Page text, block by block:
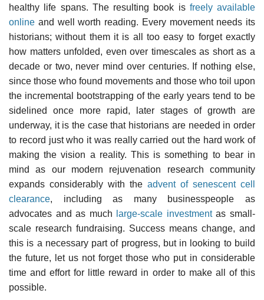
healthy life spans. The resulting book is freely available
online and well worth reading. Every movement needs its
historians; without them it is all too easy to forget exactly
how matters unfolded, even over timescales as short as a
decade or two, never mind over centuries. If nothing else,
since those who found movements and those who toil upon
the incremental bootstrapping of the early years tend to be
sidelined once more rapid, later stages of growth are
underway, it is the case that historians are needed in order
to record just who it was really carried out the hard work of
making the vision a reality. This is something to bear in
mind as our modern rejuvenation research community
expands considerably with the advent of senescent cell
clearance, including as many businesspeople as
advocates and as much
large-scale investmentassmall-
scale research fundraising. Success means change, and
this is a necessary part of progress, but in looking to build
the future, let us not forget those who put in considerable
time and effort for little reward in order to make all of this
possible.